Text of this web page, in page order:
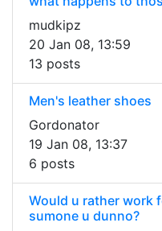
mudkipz
20 Jan 08, 13:59
13 posts
Men's leather shoes
Gordonator
19 Jan 08, 13:37
6 posts
Would u rather work
sumone u dunno?